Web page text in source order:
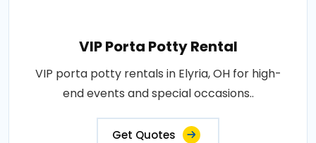
VIP Porta Potty Rental
VIP porta potty rentals in Elyria, OH for high-
end events and special occasions..
Get Quotes